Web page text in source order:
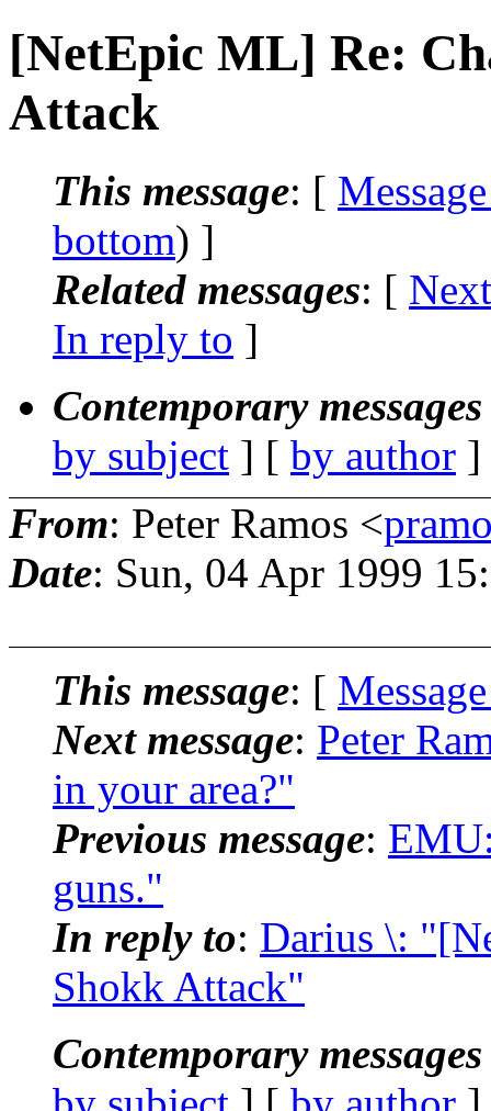
[NetEpic ML] Re:
Attack
This message: [
bottom) ]
Related messages: [
In reply to ]
Contemporary
by subject ] [ by author
From: Peter Ramos <
Date: Sun, 04 Apr 1999
This message: [
Next message: Peter
in your area?"
Previous message:
guns."
In reply to: Darius \:
Shokk Attack"
Contemporary